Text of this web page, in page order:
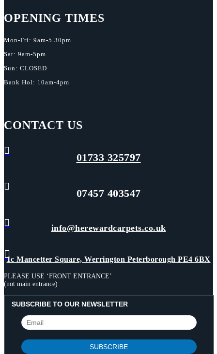
OPENING TIMES
Mon-Fri: 9am-5.30pm
Sat: 9am-5pm
Sun: CLOSED
Bank Hol: 10am-4pm
CONTACT US

01733 325797

07457 403547
 info@herewardcarpets.co.uk
1c Mancetter Square, Werrington Peterborough PE4 6BX
PLEASE USE ‘FRONT ENTRANCE’
(not main entrance)
SUBSCRIBE TO OUR NEWSLETTER